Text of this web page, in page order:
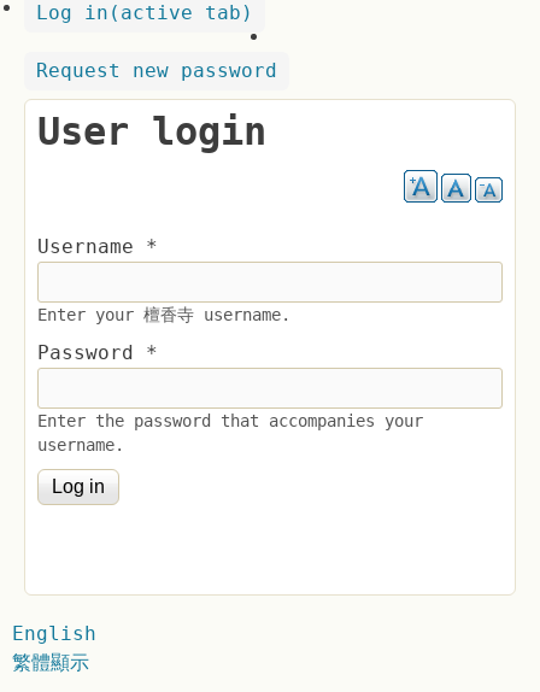
Log in (active tab)
Request new password
User login
Username *
Enter your 檀香寺 username.
Password *
Enter the password that accompanies your
username.
English
繁體顯示